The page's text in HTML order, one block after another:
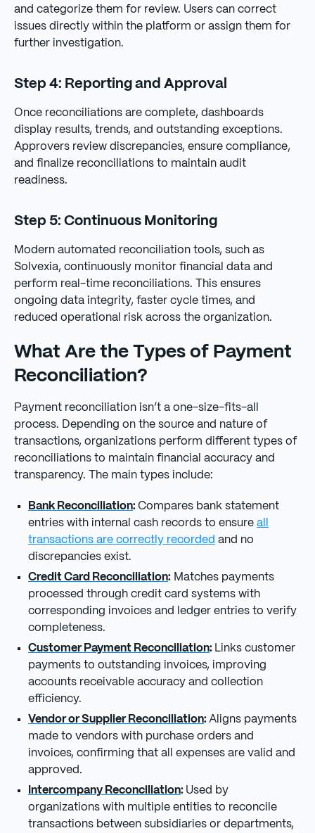
and categorize them for review. Users can correct
issues directly within the platform or assign them for
further investigation.
Step 4: Reporting and Approval
Once reconciliations are complete, dashboards
display results, trends, and outstanding exceptions.
Approvers review discrepancies, ensure compliance,
and finalize reconciliations to maintain audit
readiness.
Step 5: Continuous Monitoring
Modern automated reconciliation tools, such as
Solvexia, continuously monitor financial data and
perform real-time reconciliations. This ensures
ongoing data integrity, faster cycle times, and
reduced operational risk across the organization.
What Are the Types of Payment
Reconciliation?
Payment reconciliation isn’t a one-size-fits-all
process. Depending on the source and nature of
transactions, organizations perform different types of
reconciliations to maintain financial accuracy and
transparency. The main types include:
Bank Reconciliation: Compares bank statement
entries with internal cash records to ensure all
transactions are correctly recorded and no
discrepancies exist.
Credit Card Reconciliation: Matches payments
processed through credit card systems with
corresponding invoices and ledger entries to verify
completeness.
Customer Payment Reconciliation: Links customer
payments to outstanding invoices, improving
accounts receivable accuracy and collection
efficiency.
Vendor or Supplier Reconciliation: Aligns payments
made to vendors with purchase orders and
invoices, confirming that all expenses are valid and
approved.
Intercompany Reconciliation: Used by
organizations with multiple entities to reconcile
transactions between subsidiaries or departments,